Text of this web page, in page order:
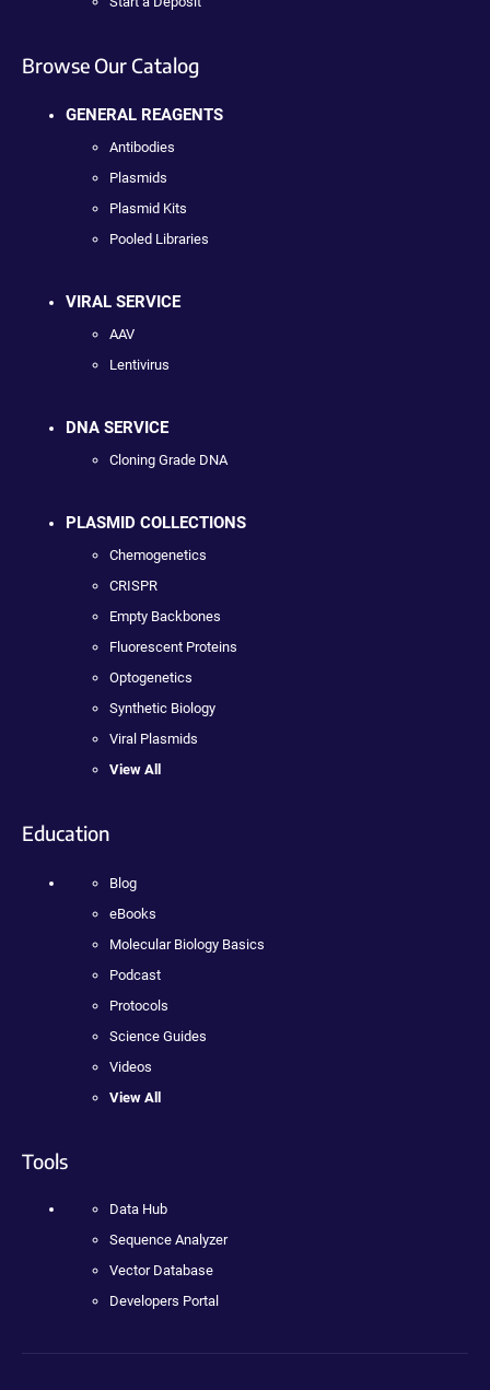
Browse Our Catalog
GENERAL REAGENTS
Antibodies
Plasmids
Plasmid Kits
Pooled Libraries
VIRAL SERVICE
AAV
Lentivirus
DNA SERVICE
Cloning Grade DNA
PLASMID COLLECTIONS
Chemogenetics
CRISPR
Empty Backbones
Fluorescent Proteins
Optogenetics
Synthetic Biology
Viral Plasmids
View All
Education
Blog
eBooks
Molecular Biology Basics
Podcast
Protocols
Science Guides
Videos
View All
Tools
Data Hub
Sequence Analyzer
Vector Database
Developers Portal